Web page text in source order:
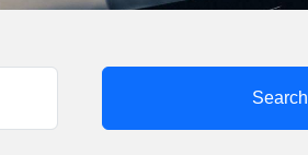
Search